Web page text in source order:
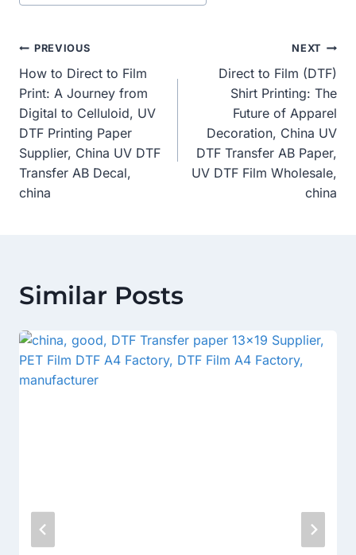
Post
Navigation
PREVIOUS
How to Direct to Film
Print: A Journey from
Digital to Celluloid, UV
DTF Printing Paper
Supplier, China UV DTF
Transfer AB Decal,
china
NEXT
Direct to Film (DTF)
Shirt Printing: The
Future of Apparel
Decoration, China UV
DTF Transfer AB Paper,
UV DTF Film Wholesale,
china
Similar Posts